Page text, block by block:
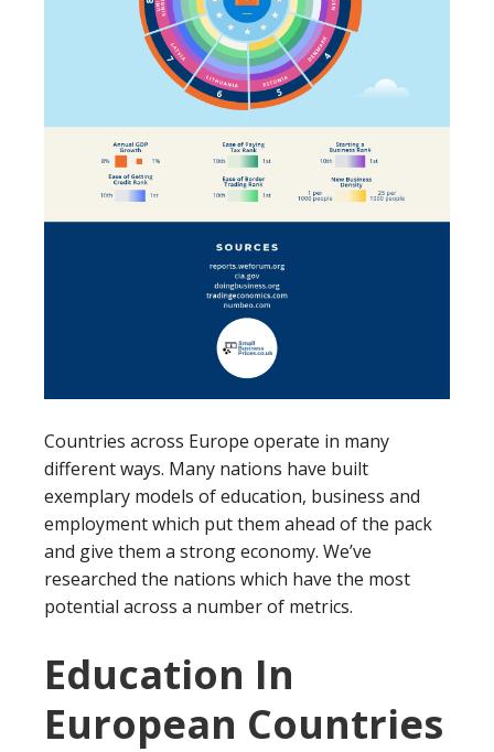
Countries across Europe operate in many
different ways. Many nations have built
exemplary models of education, business and
employment which put them ahead of the pack
and give them a strong economy. We’ve
researched the nations which have the most
potential across a number of metrics.
Education In
European Countries